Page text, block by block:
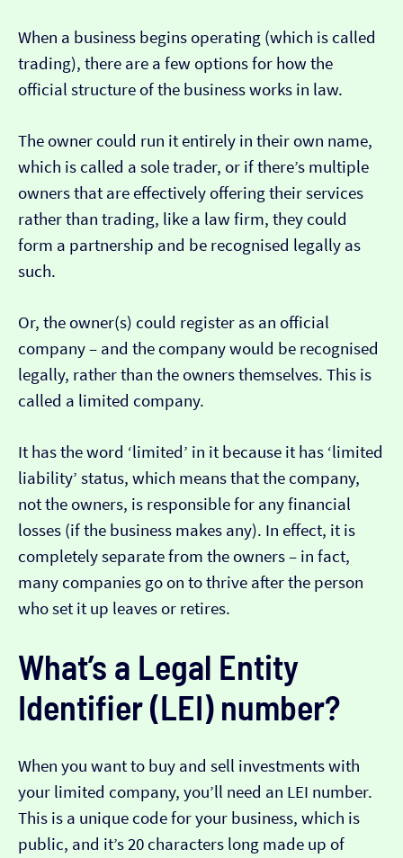
When a business begins operating (which is called
trading), there are a few options for how the
official structure of the business works in law.
The owner could run it entirely in their own name,
which is called a sole trader, or if there’s multiple
owners that are effectively offering their services
rather than trading, like a law firm, they could
form a partnership and be recognised legally as
such.
Or, the owner(s) could register as an official
company – and the company would be recognised
legally, rather than the owners themselves. This is
called a limited company.
It has the word ‘limited’ in it because it has ‘limited
liability’ status, which means that the company,
not the owners, is responsible for any financial
losses (if the business makes any). In effect, it is
completely separate from the owners – in fact,
many companies go on to thrive after the person
who set it up leaves or retires.
What’s a Legal Entity
Identifier (LEI) number?
When you want to buy and sell investments with
your limited company, you’ll need an LEI number.
This is a unique code for your business, which is
public, and it’s 20 characters long made up of